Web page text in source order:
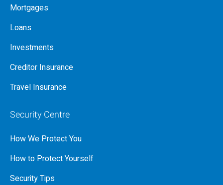
Mortgages
Loans
Investments
Creditor Insurance
Travel Insurance
Security Centre
How We Protect You
How to Protect Yourself
Security Tips